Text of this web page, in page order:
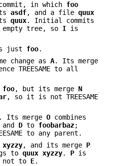
in which foo
asdf, and a file quux
quux. Initial commits
empty tree, so I is
just foo.
change as A. Its merge
TREESAME to all
foo, but its merge N
, so it is not TREESAME
. Its merge O combines
and D to foobarbaz;
to any parent.
xyzzy, and its merge P
to quux xyzzy. P is
not to E.